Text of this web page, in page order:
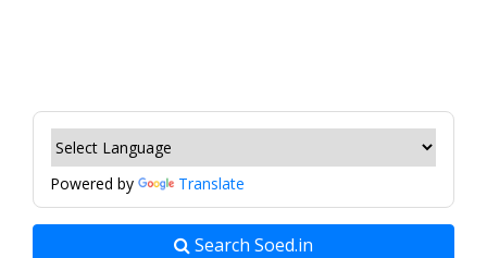
Powered by Translate
Search Soed.in